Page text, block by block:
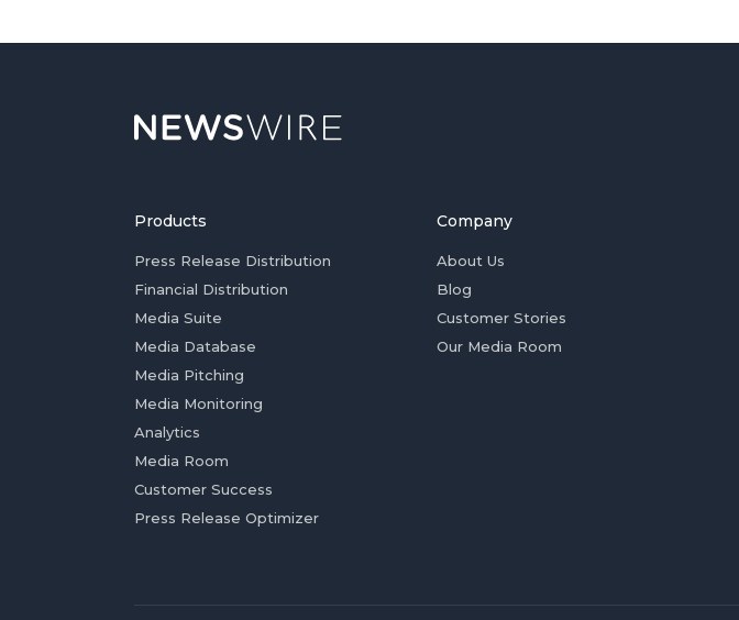
Products
Press Release Distribution
Financial Distribution
Media Suite
Media Database
Media Pitching
Media Monitoring
Analytics
Media Room
Customer Success
Press Release Optimizer
Company
About Us
Blog
Customer Stories
Our Media Room